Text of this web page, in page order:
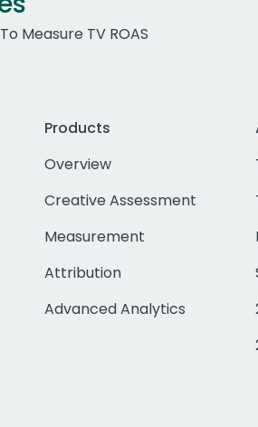
Measure TV ROAS
Products
Overview
Creative Assessment
Measurement
Attribution
Advanced Analytics